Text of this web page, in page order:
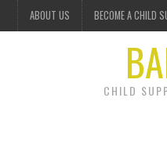
ABOUT US BECOME A CHILD
CHILD